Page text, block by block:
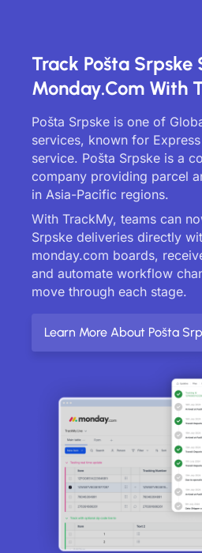
Track Pošta Srpske
Monday.com With
Pošta Srpske is one of
services, known for
service. Pošta Srpske is a
company providing parcel
in Asia-Pacific regions.
With TrackMy, teams can
Srpske deliveries directly
monday.com boards,
and automate workflow
move through each stage.
Learn More About Pošta